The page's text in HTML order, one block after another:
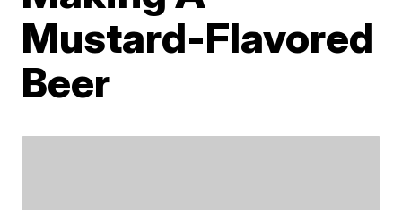
Mustard-Flavored
Beer